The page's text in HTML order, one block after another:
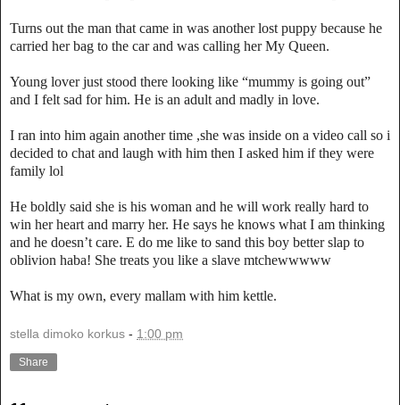
Turns out the man that came in was another lost puppy because he
carried her bag to the car and was calling her My Queen.
Young lover just stood there looking like “mummy is going out”
and I felt sad for him. He is an adult and madly in love.
I ran into him again another time ,she was inside on a video call so i
decided to chat and laugh with him then I asked him if they were
family lol
He boldly said she is his woman and he will work really hard to
win her heart and marry her. He says he knows what I am thinking
and he doesn’t care. E do me like to sand this boy better slap to
oblivion haba! She treats you like a slave mtchewwwww
What is my own, every mallam with him kettle.
stella dimoko korkus - 1:00 pm
Share